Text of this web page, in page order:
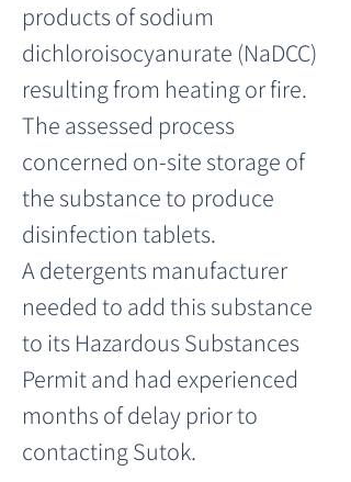
products of sodium
dichloroisocyanurate (NaDCC)
resulting from heating or fire.
The assessed process
concerned on-site storage of
the substance to produce
disinfection tablets.
A detergents manufacturer
needed to add this substance
to its Hazardous Substances
Permit and had experienced
months of delay prior to
contacting Sutok.